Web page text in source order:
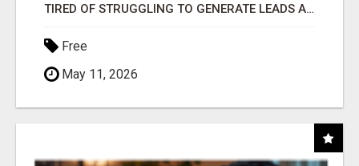
TIRED OF STRUGGLING TO GENERATE LEADS AND INCOME ONLINE?
Free
May 11, 2026